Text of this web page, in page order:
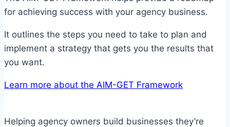
for achieving success with your agency business.
It outlines the steps you need to take to plan and
implement a strategy that gets you the results that
you want.
Learn more about the AIM-GET Framework
Helping agency owners build businesses they’re